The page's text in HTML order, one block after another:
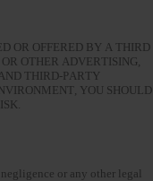
OR OFFERED BY A THIRD
OTHER ADVERTISING,
THIRD-PARTY
YOU SHOULD
or any other legal